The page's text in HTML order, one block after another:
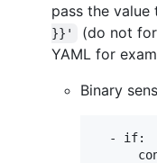
pass the value
}}'
(do not
YAML for
Binary
  - if: